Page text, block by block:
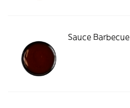
Sauce Barbecue